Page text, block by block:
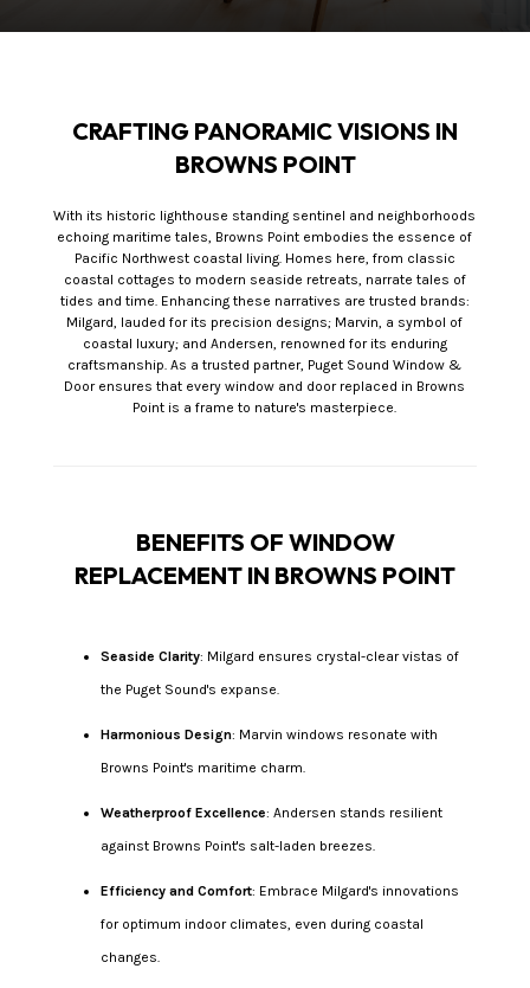
CRAFTING PANORAMIC VISIONS IN
BROWNS POINT
With its historic lighthouse standing sentinel and neighborhoods
echoing maritime tales, Browns Point embodies the essence of
Pacific Northwest coastal living. Homes here, from classic
coastal cottages to modern seaside retreats, narrate tales of
tides and time. Enhancing these narratives are trusted brands:
Milgard, lauded for its precision designs; Marvin, a symbol of
coastal luxury; and Andersen, renowned for its enduring
craftsmanship. As a trusted partner, Puget Sound Window &
Door ensures that every window and door replaced in Browns
Point is a frame to nature's masterpiece.
BENEFITS OF WINDOW
REPLACEMENT IN BROWNS POINT
Seaside Clarity: Milgard ensures crystal-clear vistas of
the Puget Sound's expanse.
Harmonious Design: Marvin windows resonate with
Browns Point's maritime charm.
Weatherproof Excellence: Andersen stands resilient
against Browns Point's salt-laden breezes.
Efficiency and Comfort: Embrace Milgard's innovations
for optimum indoor climates, even during coastal
changes.